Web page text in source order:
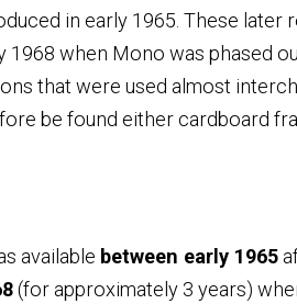
in early 1965. These later
1968 when Mono was phased
that were used almost
be found either cardboard
available between early 1965
(for approximately 3 years)